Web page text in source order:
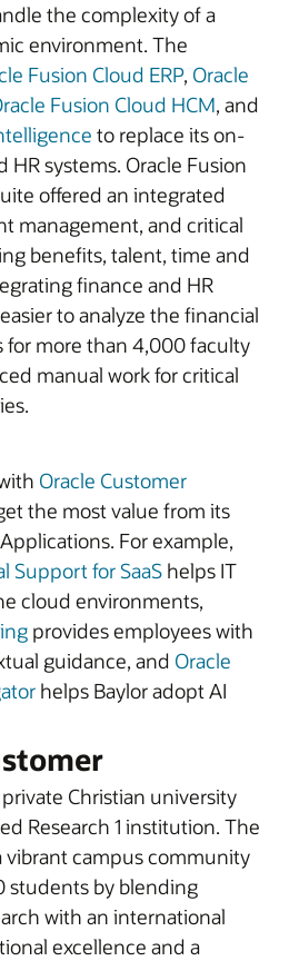
the complexity of a
environment. The
Fusion Cloud ERP, Oracle
Fusion Cloud HCM, and
to replace its on-
HR systems. Oracle Fusion
offered an integrated
management, and critical
benefits, talent, time and
finance and HR
to analyze the financial
for more than 4,000 faculty
manual work for critical
Oracle Customer
the most value from its
For example,
Support for SaaS helps IT
cloud environments,
provides employees with
guidance, and Oracle
helps Baylor adopt AI
Christian university
Research 1 institution. The
vibrant campus community
students by blending
with an international
excellence and a